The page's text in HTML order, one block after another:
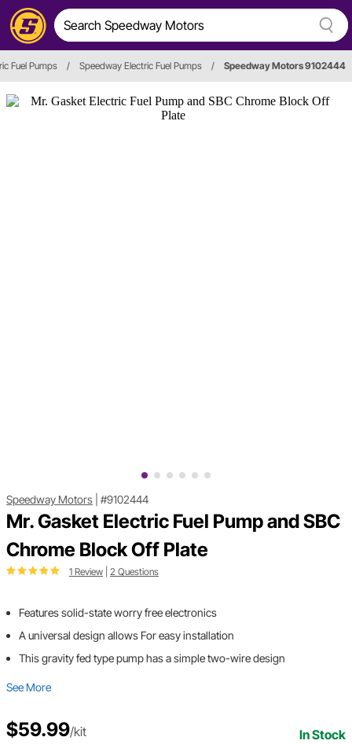
Fuel Pumps / Speedway Electric Fuel Pumps / Speedway Motors 9102444
Speedway Motors #9102444
Mr. Gasket Electric Fuel Pump and SBC
Chrome Block Off Plate
1 Review 2 Questions
Features solid-state worry free electronics
A universal design allows For easy installation
This gravity fed type pump has a simple two-wire design
See More
$59.99/kit In Stock